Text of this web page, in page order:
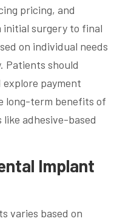
pricing, and
initial surgery to final
on individual needs
Patients should
payment
long-term benefits of
adhesive-based
Implant
varies based on